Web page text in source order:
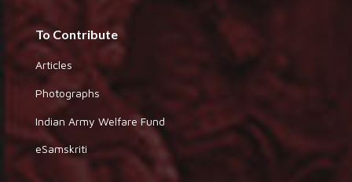
To Contribute
Articles
Photographs
Indian Army Welfare Fund
eSamskriti